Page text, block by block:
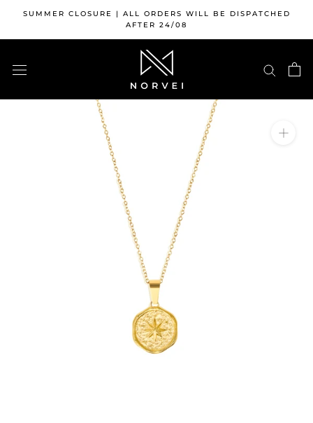
content
SUMMER CLOSURE | ALL ORDERS WILL BE DISPATCHED
AFTER 24/08